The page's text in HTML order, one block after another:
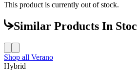
This product is currently out of stock.
Similar Products In
Shop all Verano
Hybrid